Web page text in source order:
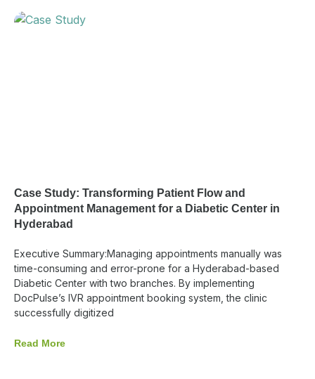
Case Study: Transforming Patient Flow and
Appointment Management for a Diabetic Center in
Hyderabad
Executive Summary:Managing appointments manually was
time-consuming and error-prone for a Hyderabad-based
Diabetic Center with two branches. By implementing
DocPulse’s IVR appointment booking system, the clinic
successfully digitized
Read More